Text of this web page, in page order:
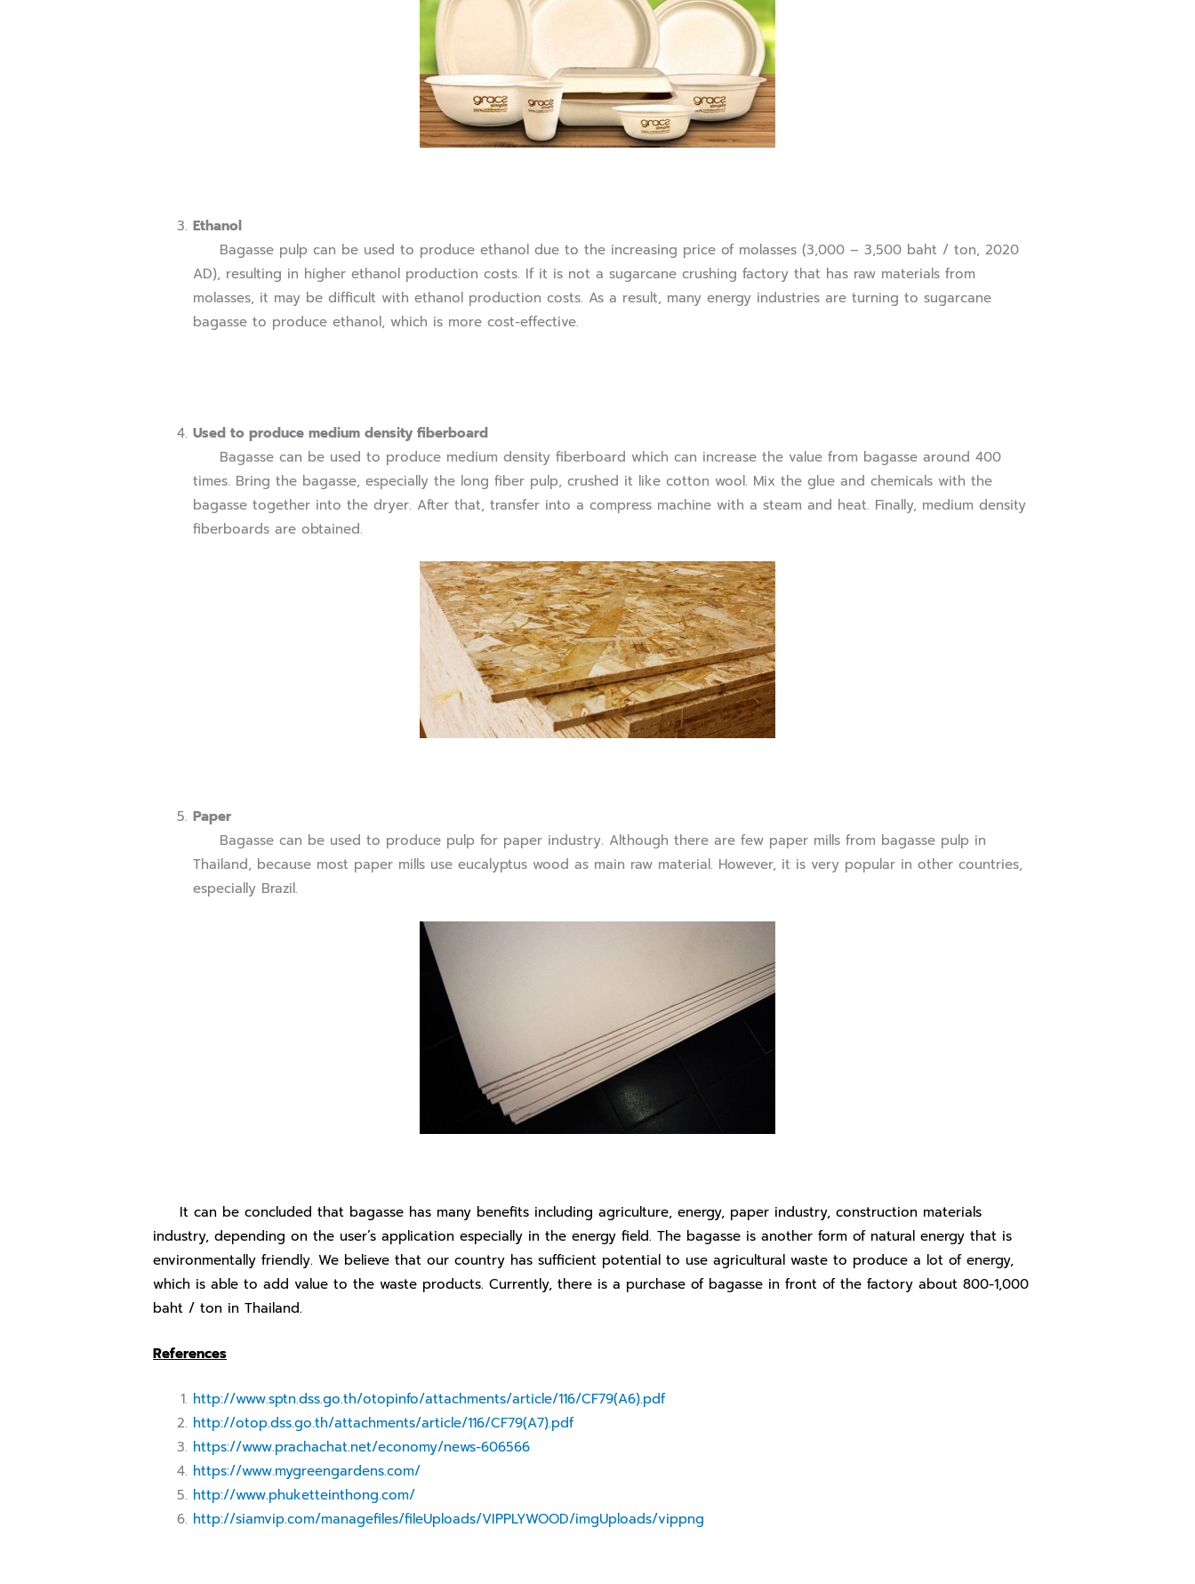
Ethanol
Bagasse pulp can be used to produce ethanol due to the increasing price of molasses (3,000 – 3,500 baht / ton, 2020
AD), resulting in higher ethanol production costs. If it is not a sugarcane crushing factory that has raw materials from
molasses, it may be difficult with ethanol production costs. As a result, many energy industries are turning to sugarcane
bagasse to produce ethanol, which is more cost-effective.
Used to produce medium density fiberboard
Bagasse can be used to produce medium density fiberboard which can increase the value from bagasse around 400
times. Bring the bagasse, especially the long fiber pulp, crushed it like cotton wool. Mix the glue and chemicals with the
bagasse together into the dryer. After that, transfer into a compress machine with a steam and heat. Finally, medium density
fiberboards are obtained.
Paper
Bagasse can be used to produce pulp for paper industry. Although there are few paper mills from bagasse pulp in
Thailand, because most paper mills use eucalyptus wood as main raw material. However, it is very popular in other countries,
especially Brazil.
It can be concluded that bagasse has many benefits including agriculture, energy, paper industry, construction materials
industry, depending on the user’s application especially in the energy field. The bagasse is another form of natural energy that is
environmentally friendly. We believe that our country has sufficient potential to use agricultural waste to produce a lot of energy,
which is able to add value to the waste products. Currently, there is a purchase of bagasse in front of the factory about 800-1,000
baht / ton in Thailand.
References
http://www.sptn.dss.go.th/otopinfo/attachments/article/116/CF79(A6).pdf
http://otop.dss.go.th/attachments/article/116/CF79(A7).pdf
https://www.prachachat.net/economy/news-606566
https://www.mygreengardens.com/
http://www.phuketteinthong.com/
http://siamvip.com/managefiles/fileUploads/VIPPLYWOOD/imgUploads/vippng